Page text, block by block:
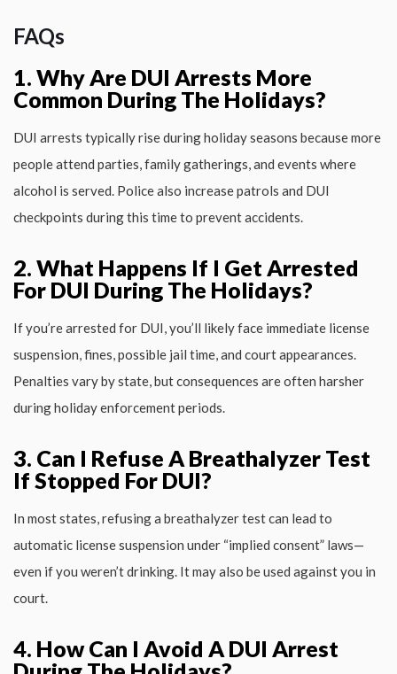
FAQs
1. Why Are DUI Arrests More
Common During The Holidays?
DUI arrests typically rise during holiday seasons because more
people attend parties, family gatherings, and events where
alcohol is served. Police also increase patrols and DUI
checkpoints during this time to prevent accidents.
2. What Happens If I Get Arrested
For DUI During The Holidays?
If you’re arrested for DUI, you’ll likely face immediate license
suspension, fines, possible jail time, and court appearances.
Penalties vary by state, but consequences are often harsher
during holiday enforcement periods.
3. Can I Refuse A Breathalyzer Test
If Stopped For DUI?
In most states, refusing a breathalyzer test can lead to
automatic license suspension under “implied consent” laws—
even if you weren’t drinking. It may also be used against you in
court.
4. How Can I Avoid A DUI Arrest